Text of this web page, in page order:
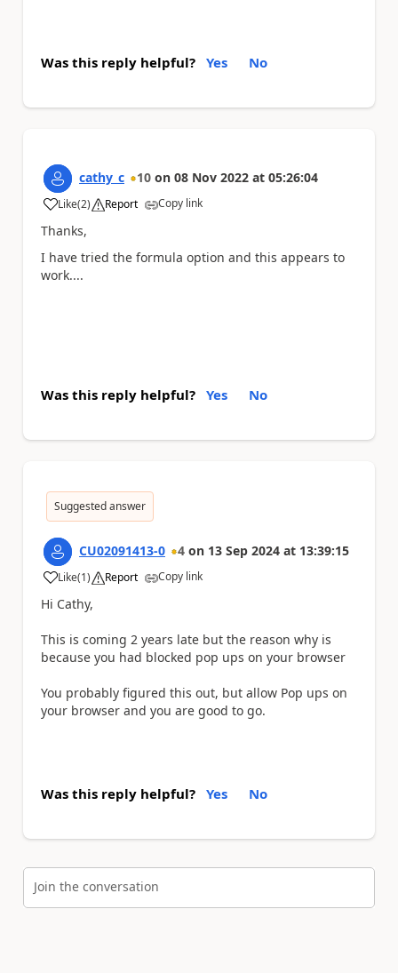
Was this reply helpful? Yes No
cathy_c 10 on 08 Nov 2022 at 05:26:04
Like
a (2) Report Copy link
Thanks,
I have tried the formula option and this appears to
work....
Was this reply helpful? Yes No
Suggested answer
CU02091413-0 4 on 13 Sep 2024 at 13:39:15
Like
a (1) Report Copy link
Hi Cathy,
This is coming 2 years late but the reason why is
because you had blocked pop ups on your browser
You probably figured this out, but allow Pop ups on
your browser and you are good to go.
Was this reply helpful? Yes No
Join the conversation